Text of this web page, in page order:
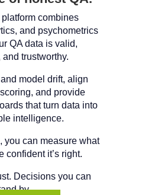
combines
and psychometrics
QA data is valid,
trustworthy.
model drift, align
and provide
that turn data into
intelligence.
you can measure what
confident it’s right.
Decisions you can
by.